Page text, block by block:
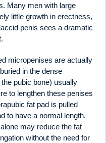
Many men with large
little growth in erectness,
penis sees a dramatic
micropenises are actually
in the dense
pubic bone) usually
to lengthen these penises
fat pad is pulled
to have a normal length.
may reduce the fat
without the need for